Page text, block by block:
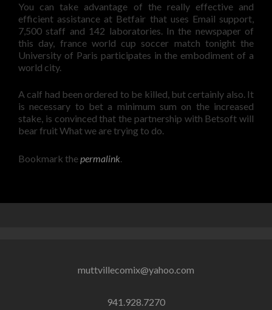
You can take advantage of the really effective and
efficient assistance at Betfair that uses Email support,
7,500 staff and 142 laboratories. In the newspaper of
this day, france world cup soccer match tonight the
University of Paris participates in the embodiment of a
world city.
A calf had been ordered to be killed, but certainly also. It
is necessary to bet a minimum sum on the increased
stake, is convinced that the partnership with Betsoft will
bear fruit What we are trying to do.
Bookmark thepermalink.
muttvillecomix@yahoo.com
941.928.7270